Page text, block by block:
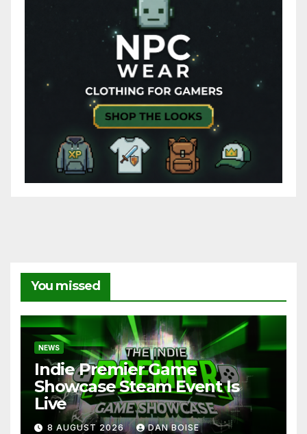
You missed
NEWS
Indie Premier Game
Showcase Steam Event Is
Live
8 AUGUST 2026 DAN BOISE